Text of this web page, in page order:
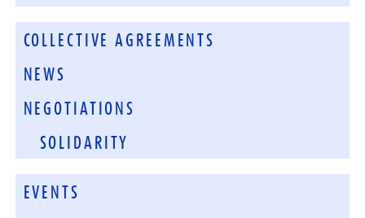
COLLECTIVE AGREEMENTS
NEWS
NEGOTIATIONS
SOLIDARITY
EVENTS